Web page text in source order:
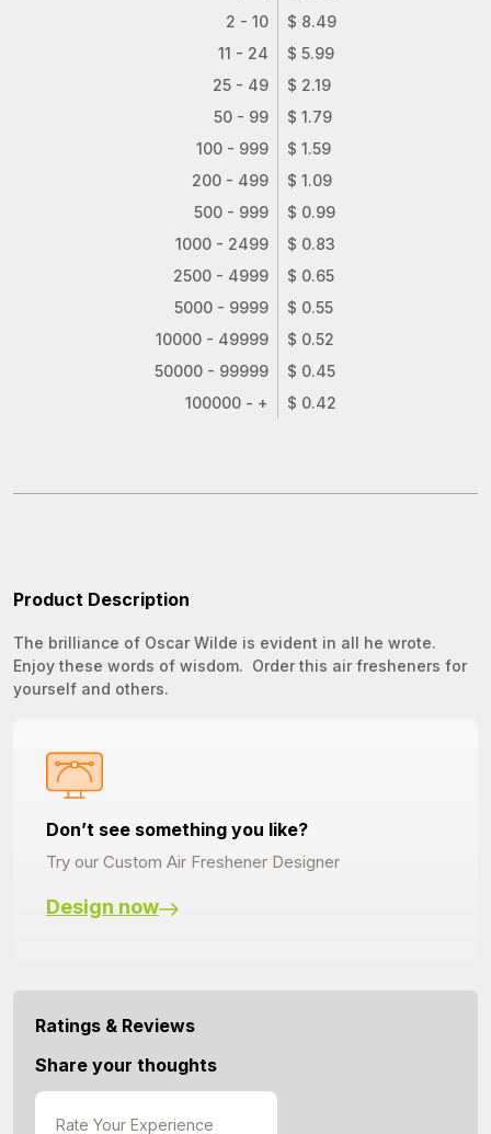
2 - 10
$ 8.49
11 - 24
$ 5.99
25 - 49
$ 2.19
50 - 99
$ 1.79
100 - 999
$ 1.59
200 - 499
$ 1.09
500 - 999
$ 0.99
1000 - 2499
$ 0.83
2500 - 4999
$ 0.65
5000 - 9999
$ 0.55
10000 - 49999
$ 0.52
50000 - 99999
$ 0.45
100000 - +
$ 0.42
Product Description
The brilliance of Oscar Wilde is evident in all he wrote.
Enjoy these words of wisdom. Order this air fresheners for
yourself and others.
Don’t see something you like?
Try our Custom Air Freshener Designer
Design now
Ratings & Reviews
Share your thoughts
Rate Your Experience